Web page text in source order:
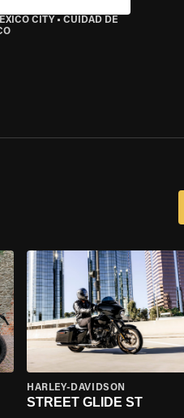
CITY• CUIDAD DE
HARLEY-DAVIDSON
STREET GLIDE ST